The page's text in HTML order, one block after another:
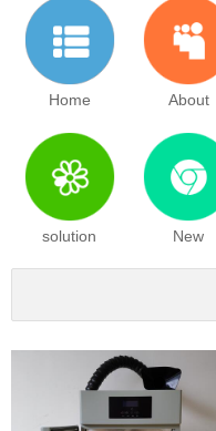
Home About
solution New